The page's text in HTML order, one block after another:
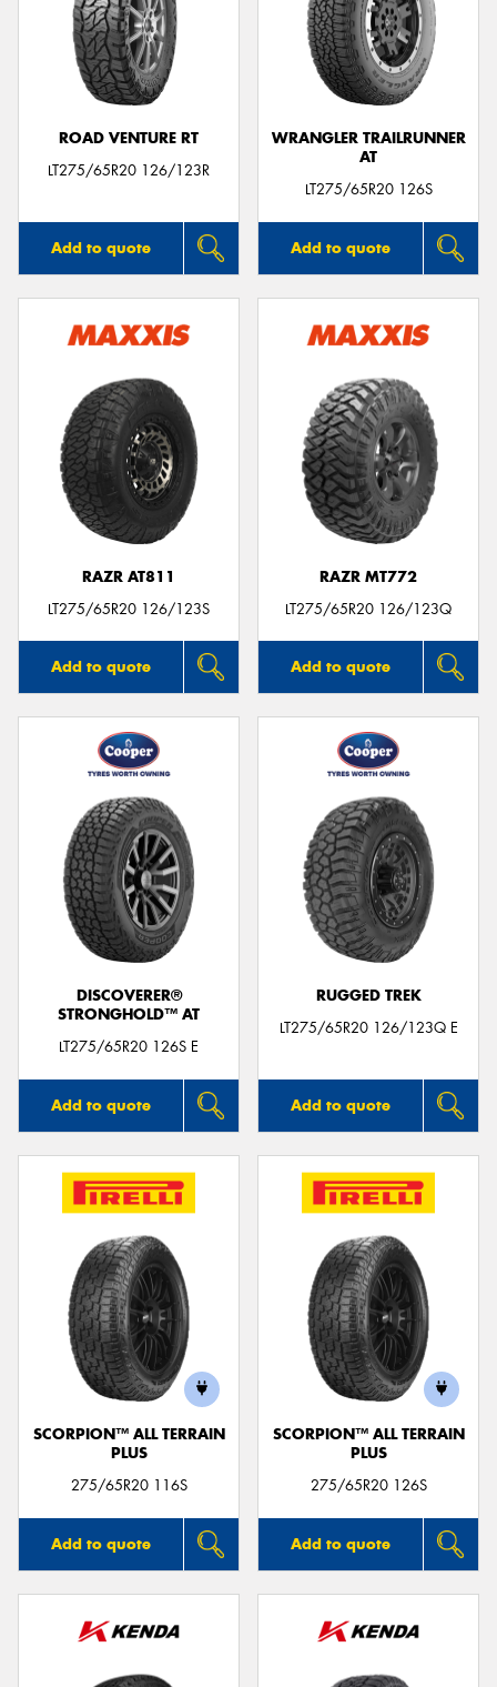
ROAD VENTURE RT
LT275/65R20 126/123R
Add to quote
WRANGLER TRAILRUNNER
AT
LT275/65R20 126S
Add to quote
RAZR AT811
LT275/65R20 126/123S
Add to quote
RAZR MT772
LT275/65R20 126/123Q
Add to quote
DISCOVERER®
STRONGHOLD™ AT
LT275/65R20 126S E
Add to quote
RUGGED TREK
LT275/65R20 126/123Q E
Add to quote
SCORPION™ ALL TERRAIN
PLUS
275/65R20 116S
Add to quote
SCORPION™ ALL TERRAIN
PLUS
275/65R20 126S
Add to quote